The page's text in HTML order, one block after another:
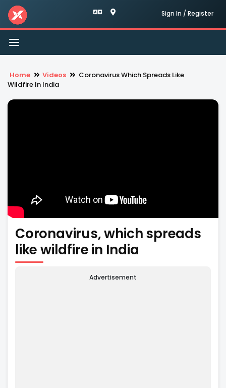
Sign In / Register
Toggle
navigation
Home Videos
Coronavirus Which Spreads Like
Wildfire In India
Coronavirus, which spreads
like wildfire in India
Advertisement